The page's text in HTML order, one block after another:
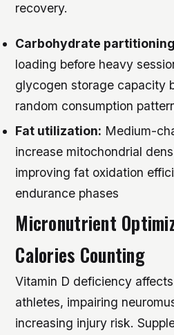
recovery.
Carbohydrate
loading before heavy
glycogen storage capacity
random consumption
Fat utilization: Medium-
increase mitochondrial
improving fat oxidation
endurance phases
Micronutrient
Calories Counting
Vitamin D deficiency
athletes, impairing
increasing injury risk.